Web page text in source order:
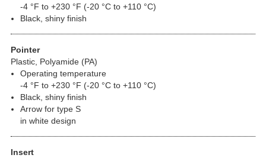
-4 °F to +230 °F (-20 °C to +110 °C)
Black, shiny finish
Pointer
Plastic, Polyamide (PA)
Operating temperature
-4 °F to +230 °F (-20 °C to +110 °C)
Black, shiny finish
Arrow for type S
in white design
Insert